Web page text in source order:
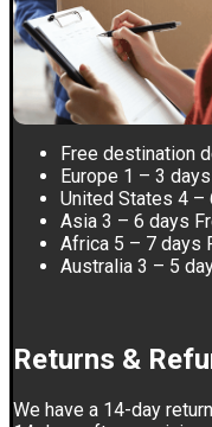
Free destination
Europe 1 – 3
United States 4 –
Asia 3 – 6 days
Africa 5 – 7 days
Australia 3 – 5
Returns &
We have a 14-day